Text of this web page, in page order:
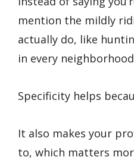
mention the mildly
actually do, like
in every
Specificity helps
It also makes your
to, which matters